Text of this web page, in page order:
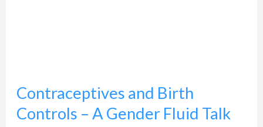
Contraceptives and Birth
Controls – A Gender Fluid Talk
Fluid
Talk